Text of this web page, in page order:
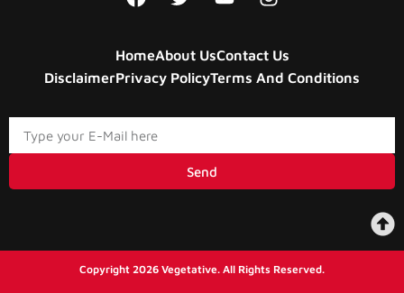
HomeAbout UsContact Us
DisclaimerPrivacy PolicyTerms And Conditions
Send
Copyright 2026 Vegetative. All Rights Reserved.